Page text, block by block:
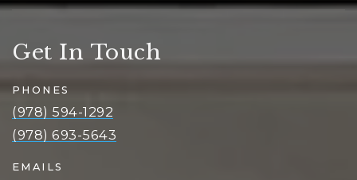
Get In Touch
PHONES
(978) 594-1292
(978) 693-5643
EMAILS